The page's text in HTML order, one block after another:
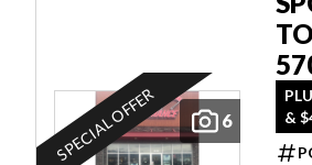
6
SPECIAL OFFER
&
UP